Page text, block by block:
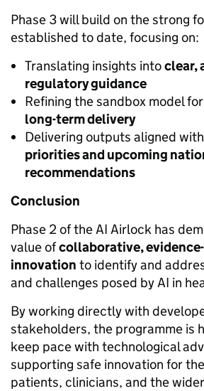
Phase 3 will build on the strong
established to date, focusing on:
Translating insights intoclear,
regulatory guidance
Refining the sandbox model for
long-term delivery
Delivering outputs aligned with
priorities and upcoming
recommendations
Conclusion
Phase 2 of the AI Airlock has
value ofcollaborative,
innovation to identify and
and challenges posed by AI in
By working directly with
stakeholders, the programme is
keep pace with technological
supporting safe innovation for
patients, clinicians, and the